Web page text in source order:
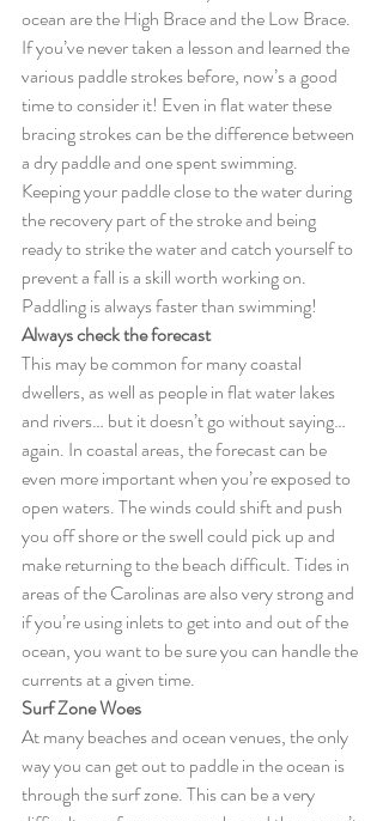
ocean are the High Brace and the Low Brace.
If you’ve never taken a lesson and learned the
various paddle strokes before, now’s a good
time to consider it! Even in flat water these
bracing strokes can be the difference between
a dry paddle and one spent swimming.
Keeping your paddle close to the water during
the recovery part of the stroke and being
ready to strike the water and catch yourself to
prevent a fall is a skill worth working on.
Paddling is always faster than swimming!
Always check the forecast
This may be common for many coastal
dwellers, as well as people in flat water lakes
and rivers… but it doesn’t go without saying…
again. In coastal areas, the forecast can be
even more important when you’re exposed to
open waters. The winds could shift and push
you off shore or the swell could pick up and
make returning to the beach difficult. Tides in
areas of the Carolinas are also very strong and
if you’re using inlets to get into and out of the
ocean, you want to be sure you can handle the
currents at a given time.
Surf Zone Woes
At many beaches and ocean venues, the only
way you can get out to paddle in the ocean is
through the surf zone. This can be a very